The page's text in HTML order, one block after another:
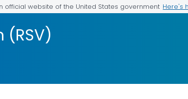
official website of the United States government Here's